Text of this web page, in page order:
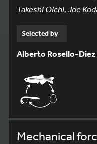
Takeshi Oichi, Joe
Selected by
Alberto Rosello-Diez
Mechanical